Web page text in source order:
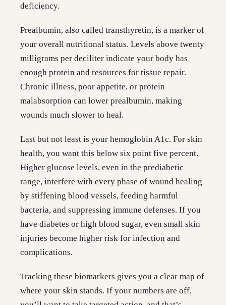
deficiency.
Prealbumin, also called transthyretin, is a marker of
your overall nutritional status. Levels above twenty
milligrams per deciliter indicate your body has
enough protein and resources for tissue repair.
Chronic illness, poor appetite, or protein
malabsorption can lower prealbumin, making
wounds much slower to heal.
Last but not least is your hemoglobin A1c. For skin
health, you want this below six point five percent.
Higher glucose levels, even in the prediabetic
range, interfere with every phase of wound healing
by stiffening blood vessels, feeding harmful
bacteria, and suppressing immune defenses. If you
have diabetes or high blood sugar, even small skin
injuries become higher risk for infection and
complications.
Tracking these biomarkers gives you a clear map of
where your skin stands. If your numbers are off,